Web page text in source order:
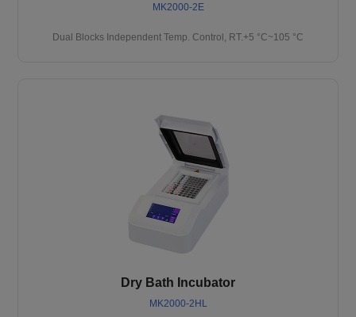
MK2000-2E
Dual Blocks Independent Temp. Control, RT.+5 °C~105 °C
Dry Bath Incubator
MK2000-2HL